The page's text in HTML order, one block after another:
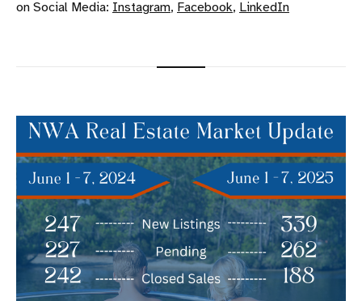
on Social Media: Instagram, Facebook, LinkedIn